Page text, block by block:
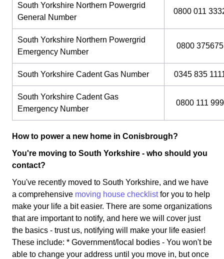
South Yorkshire Northern Powergrid
General Number
0800 011
South Yorkshire Northern Powergrid
Emergency Number
0800 375675
South Yorkshire Cadent Gas Number 0345 835
South Yorkshire Cadent Gas
Emergency Number
0800 111 999
How to power a new home in Conisbrough?
You're moving to South Yorkshire - who should you
contact?
You've recently moved to South Yorkshire, and we have
a comprehensive moving house checklistfor you to help
make your life a bit easier. There are some organizations
that are important to notify, and here we will cover just
the basics - trust us, notifying will make your life easier!
These include: * Government/local bodies - You won't be
able to change your address until you move in, but once